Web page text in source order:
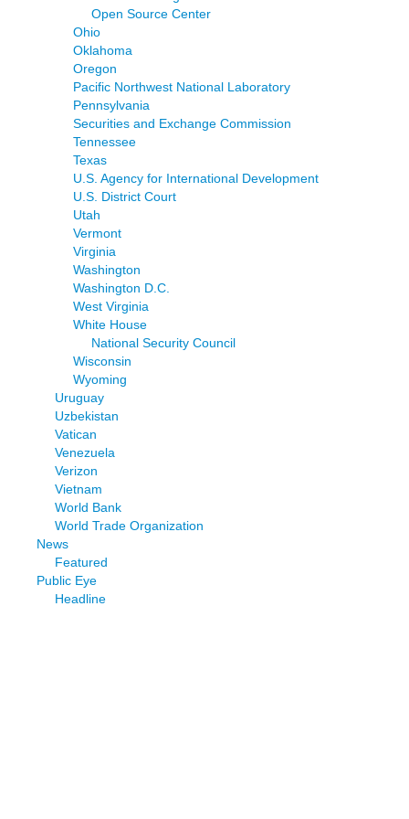
Open Source Center
Ohio
Oklahoma
Oregon
Pacific Northwest National Laboratory
Pennsylvania
Securities and Exchange Commission
Tennessee
Texas
U.S. Agency for International Development
U.S. District Court
Utah
Vermont
Virginia
Washington
Washington D.C.
West Virginia
White House
National Security Council
Wisconsin
Wyoming
Uruguay
Uzbekistan
Vatican
Venezuela
Verizon
Vietnam
World Bank
World Trade Organization
News
Featured
Public Eye
Headline